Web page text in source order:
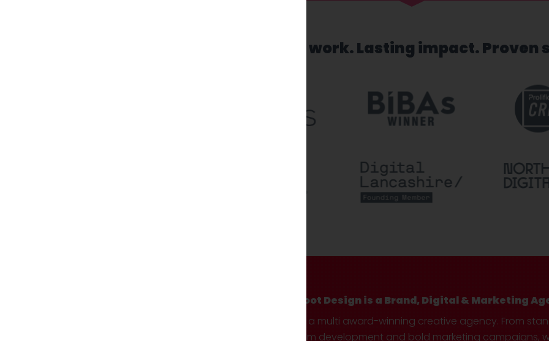
Recognised work. Lasting impact. Proven
Hotfoot Design is a Brand, Digital & Marketing
We’re a multi award-winning creative agency. From
custom development and bold marketing campaigns,